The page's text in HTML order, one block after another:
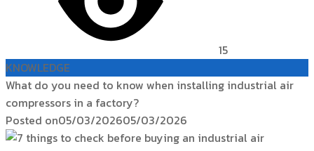
15
KNOWLEDGE
What do you need to know when installing industrial air
compressors in a factory?
Posted on05/03/202605/03/2026